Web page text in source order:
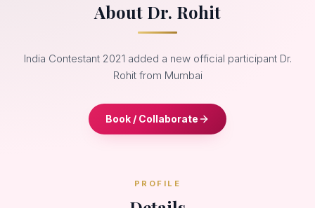
About Dr. Rohit
India Contestant 2021 added a new official participant Dr.
Rohit from Mumbai
Book / Collaborate
PROFILE